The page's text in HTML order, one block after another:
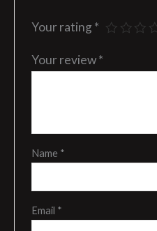
Your rating *
Your review*
Name *
Email *